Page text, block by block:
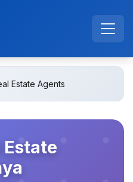
Estate Agents
Estate